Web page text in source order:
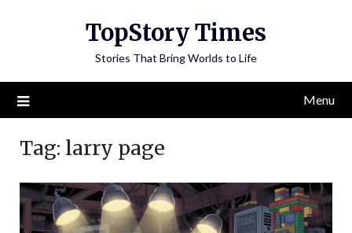
TopStory Times
Stories That Bring Worlds to Life
Menu
Tag: larry page